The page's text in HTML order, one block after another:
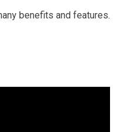
benefits and features.